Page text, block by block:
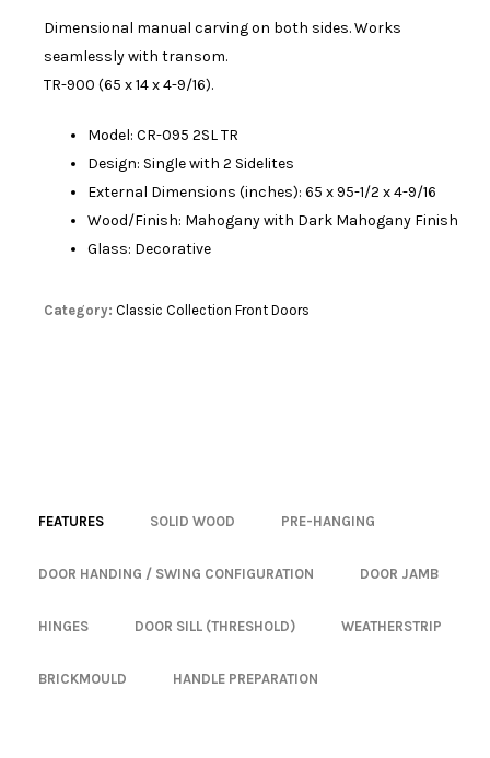
Dimensional manual carving on both sides. Works
seamlessly with transom.
TR-900 (65 x 14 x 4-9/16).
Model: CR-095 2SL TR
Design: Single with 2 Sidelites
External Dimensions (inches): 65 x 95-1/2 x 4-9/16
Wood/Finish: Mahogany with Dark Mahogany Finish
Glass: Decorative
Category: Classic Collection Front Doors
FEATURES SOLID WOOD PRE-HANGING
DOOR HANDING / SWING CONFIGURATION DOOR JAMB
HINGES DOOR SILL (THRESHOLD) WEATHERSTRIP
BRICKMOULD HANDLE PREPARATION